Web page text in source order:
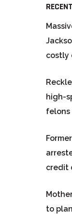
costly
high-
felons
credit
to